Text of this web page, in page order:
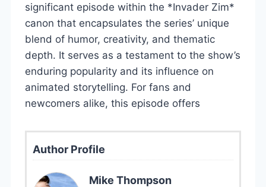
significant episode within the *Invader Zim*
canon that encapsulates the series’ unique
blend of humor, creativity, and thematic
depth. It serves as a testament to the show’s
enduring popularity and its influence on
animated storytelling. For fans and
newcomers alike, this episode offers
Author Profile
Mike Thompson